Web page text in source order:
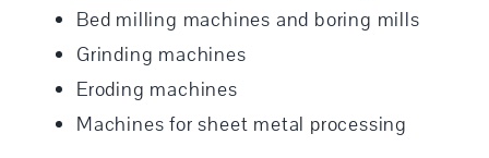
Bed milling machines and boring mills
Grinding machines
Eroding machines
Machines for sheet metal processing